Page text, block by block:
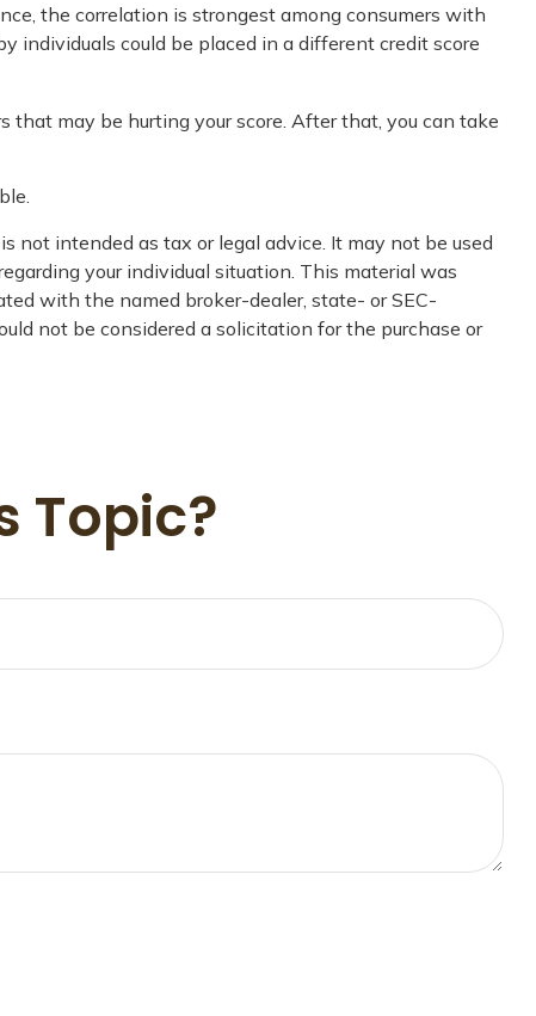
the correlation is strongest among consumers with
individuals could be placed in a different credit score
may be hurting your score. After that, you can take
not intended as tax or legal advice. It may not be used
your individual situation. This material was
with the named broker-dealer, state- or SEC-
not be considered a solicitation for the purchase or
Topic?